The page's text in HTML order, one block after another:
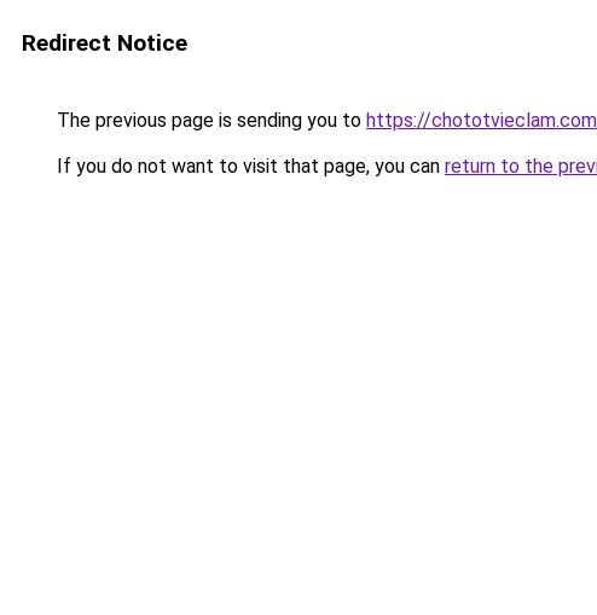
Redirect Notice
The previous page is sending you to https://
If you do not want to visit that page, you can return to the